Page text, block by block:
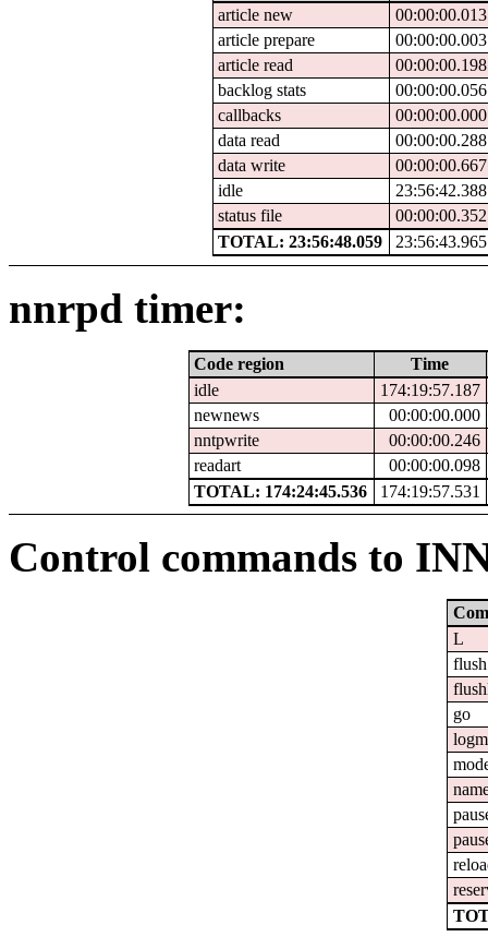
article new
00:00:00.013
article prepare
00:00:00.003
article read
00:00:00.198
backlog stats
00:00:00.056
callbacks
00:00:00.000
data read
00:00:00.288
data write
00:00:00.667
idle
23:56:42.388
status file
00:00:00.352
TOTAL: 23:56:48.059
23:56:43.965
nnrpd timer:
Code region
Time
idle
174:19:57.187
newnews
00:00:00.000
nntpwrite
00:00:00.246
readart
00:00:00.098
TOTAL: 174:24:45.536
174:19:57.531
Control commands to
L
flush
go